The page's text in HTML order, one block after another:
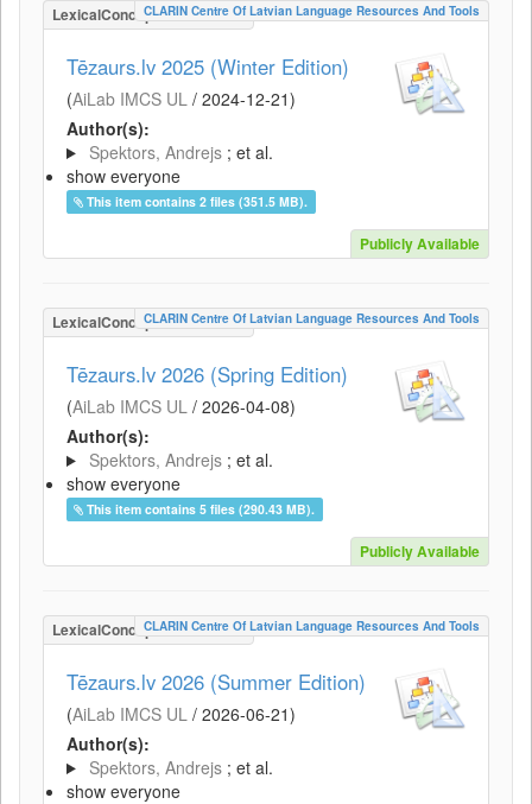
LexicalConceptualResource
CLARIN Centre Of Latvian Language Resources And Tools
Tēzaurs.lv 2025 (Winter Edition)
(AiLab IMCS UL / 2024-12-21)
Author(s):
Spektors, Andrejs ; et al.
show everyone
This item contains 2 files (351.5 MB).
Publicly Available
LexicalConceptualResource
CLARIN Centre Of Latvian Language Resources And Tools
Tēzaurs.lv 2026 (Spring Edition)
(AiLab IMCS UL / 2026-04-08)
Author(s):
Spektors, Andrejs ; et al.
show everyone
This item contains 5 files (290.43 MB).
Publicly Available
LexicalConceptualResource
CLARIN Centre Of Latvian Language Resources And Tools
Tēzaurs.lv 2026 (Summer Edition)
(AiLab IMCS UL / 2026-06-21)
Author(s):
Spektors, Andrejs ; et al.
show everyone